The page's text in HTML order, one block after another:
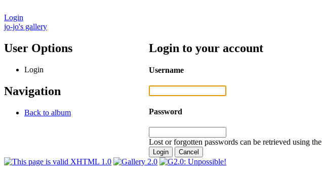
Login
jo-jo's gallery
User Options
Login
Navigation
Back to album
Login to your account
Username
Password
Lost or forgotten passwords can be retrieved using the